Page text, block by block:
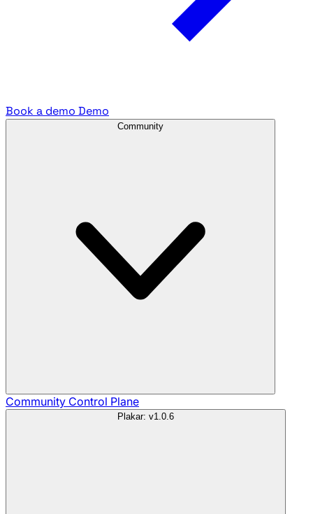
Book a demo Demo
Community
Community Control Plane
Plakar: v1.0.6